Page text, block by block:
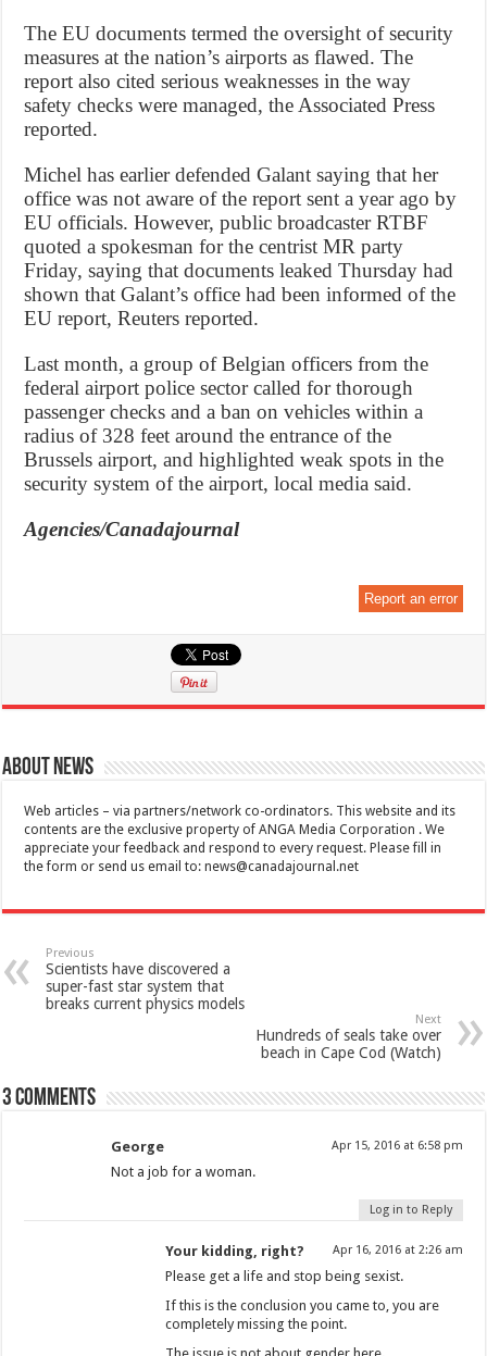
The EU documents termed the oversight of security
measures at the nation’s airports as flawed. The
report also cited serious weaknesses in the way
safety checks were managed, the Associated Press
reported.
Michel has earlier defended Galant saying that her
office was not aware of the report sent a year ago by
EU officials. However, public broadcaster RTBF
quoted a spokesman for the centrist MR party
Friday, saying that documents leaked Thursday had
shown that Galant’s office had been informed of the
EU report, Reuters reported.
Last month, a group of Belgian officers from the
federal airport police sector called for thorough
passenger checks and a ban on vehicles within a
radius of 328 feet around the entrance of the
Brussels airport, and highlighted weak spots in the
security system of the airport, local media said.
Agencies/Canadajournal
Report an error
About News
Web articles – via partners/network co-ordinators. This website and its
contents are the exclusive property of ANGA Media Corporation . We
appreciate your feedback and respond to every request. Please fill in
the form or send us email to:news@canadajournal.net
Previous
Scientists have discovered a
super-fast star system that
breaks current physics models
Next
Hundreds of seals take over
beach in Cape Cod (Watch)
3 comments
George Apr 15, 2016 at 6:58 pm
Not a job for a woman.
Log in to Reply
Your kidding, right? Apr 16, 2016 at 2:26 am
Please get a life and stop being sexist.
If this is the conclusion you came to, you are
completely missing the point.